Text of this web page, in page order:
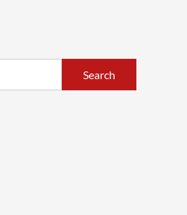
Search